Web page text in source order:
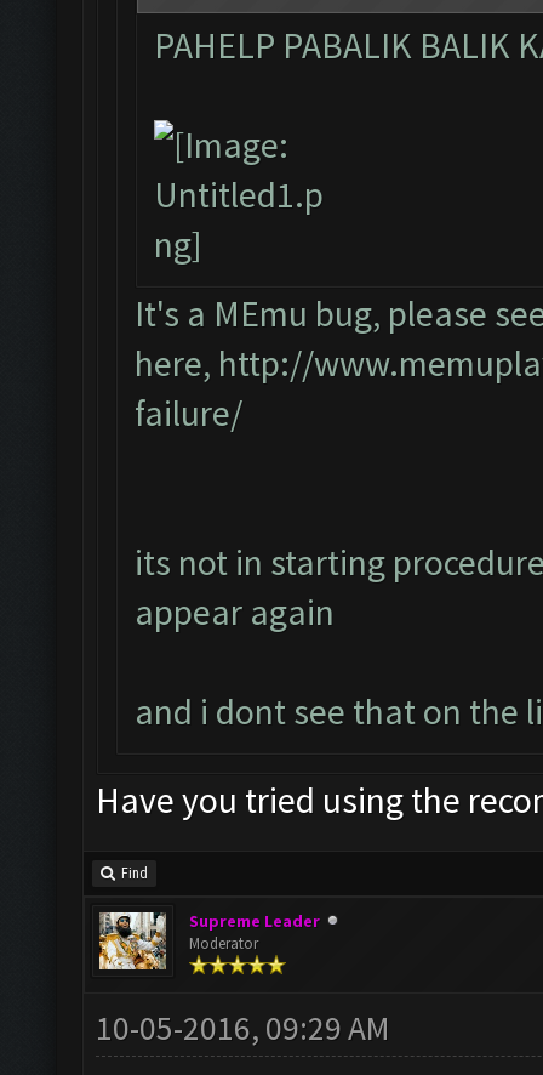
PAHELP PABALIK BALIK
It's a MEmu bug, please
here, http://
failure/
its not in starting
appear again
and i dont see that on the
Have you tried using the
Find
Supreme Leader
Moderator
10-05-2016, 09:29 AM